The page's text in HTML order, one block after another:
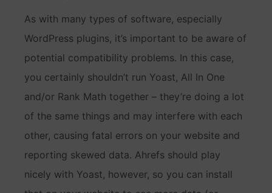
As with many types of software, especially
WordPress plugins, it’s important to be aware of
potential compatibility problems. In this case,
you certainly shouldn’t run Yoast, All In One
and/or Rank Math together – they’re doing a lot
of the same things and may interfere with each
other, causing fatal errors on your website and
reporting skewed data. Ahrefs should play
nicely with Yoast, however, so you can install